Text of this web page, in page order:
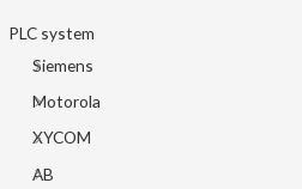
PLC system
Siemens
Motorola
XYCOM
AB